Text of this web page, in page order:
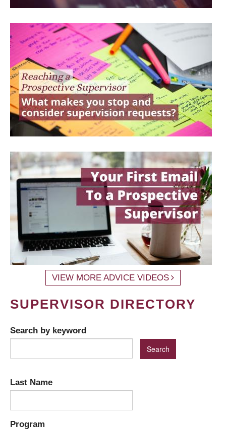
VIEW MORE ADVICE VIDEOS
SUPERVISOR DIRECTORY
Search by keyword
Last Name
Program